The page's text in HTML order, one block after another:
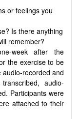
or feelings you
Is there anything
remember?
week after the
the exercise to be
audio-recorded and
audio-
Participants were
attached to their